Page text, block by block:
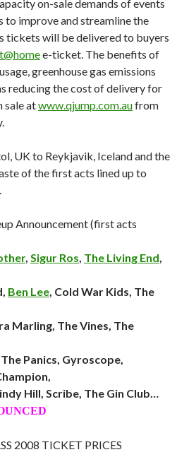
on-sale demands of events
to improve and streamline the
tickets will be delivered to buyers
e-ticket. The benefits of
greenhouse gas emissions
reducing the cost of delivery for
sale atwww.qjump.com.aufrom
UK to Reykjavik, Iceland and the
of the first acts lined up to
Announcement (first acts
, Sigur Ros The Living End
Ben Lee , Cold War Kids, The
Marling, The Vines, The
Panics, Gyroscope,
Hill, Scribe, The Gin Club…
2008 TICKET PRICES